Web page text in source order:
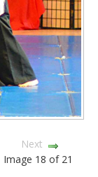
Next
Image 18 of 21